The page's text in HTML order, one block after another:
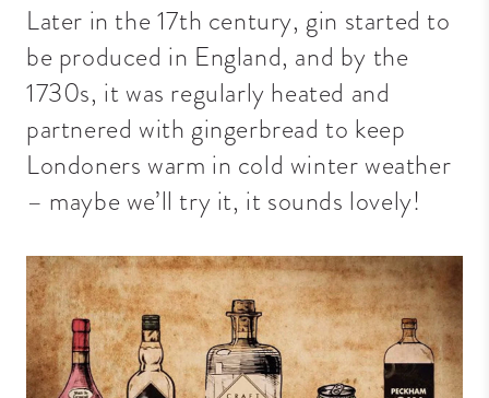
Later in the 17th century, gin started to
be produced in England, and by the
1730s, it was regularly heated and
partnered with gingerbread to keep
Londoners warm in cold winter weather
– maybe we’ll try it, it sounds lovely!